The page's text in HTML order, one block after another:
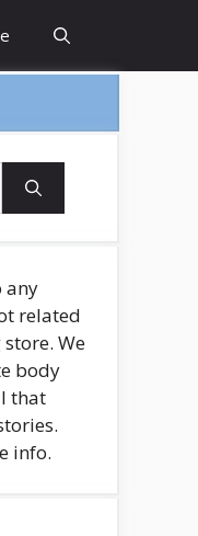
any
related
We
body
that
info.